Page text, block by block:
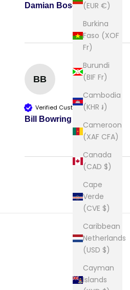
(EUR €)
Burkina
Faso (XOF
Fr)
Burundi
(BIF Fr)
Cambodia
(KHR ៛)
Cameroon
(XAF CFA)
Canada
(CAD $)
Cape
Verde
(CVE $)
Caribbean
Netherlands
(USD $)
Cayman
Islands
Damian Bosco
BB
Verified Customer
Bill Bowring